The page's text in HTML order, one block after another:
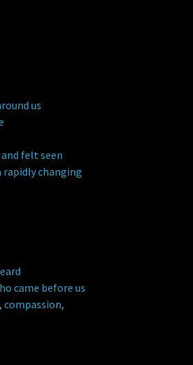
us
felt seen
changing
came before us